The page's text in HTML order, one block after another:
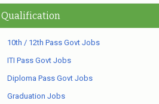
Qualification
10th / 12th Pass Govt Jobs
ITI Pass Govt Jobs
Diploma Pass Govt Jobs
Graduation Jobs